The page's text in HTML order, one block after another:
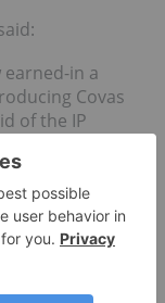
in a
Covas
of the IP
for our
which is